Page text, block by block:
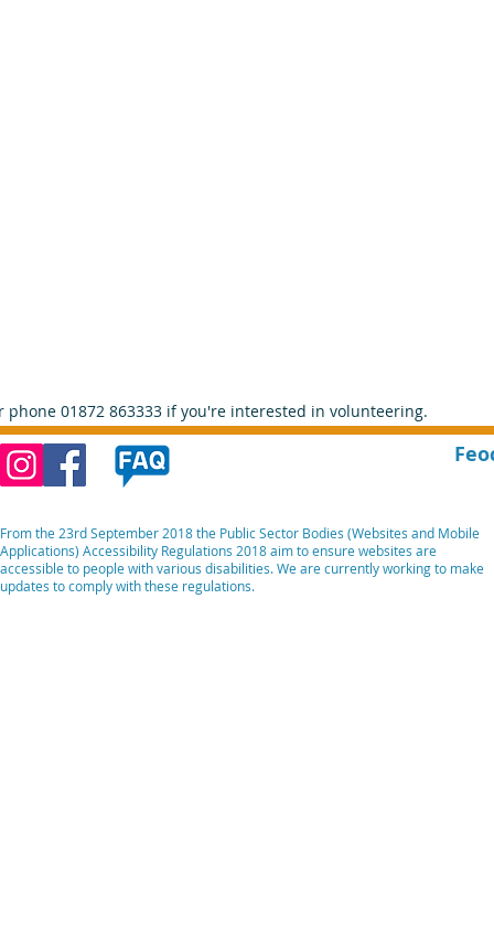
phone 01872 863333 if you're interested in volunteering.
From the 23rd September 2018 the Public Sector Bodies (Websites and Mobile
Applications) Accessibility Regulations 2018 aim to ensure websites are
accessible to people with various disabilities. We are currently working to make
updates to comply with these regulations.